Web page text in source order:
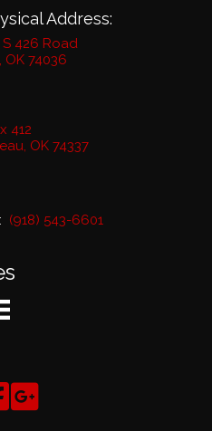
Address:
S 426 Road
OK 74036
412
OK 74337
(918) 543-6601